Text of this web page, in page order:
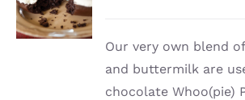
/
DETAILS
Our very own blend
and buttermilk are
chocolate Whoo(pie)